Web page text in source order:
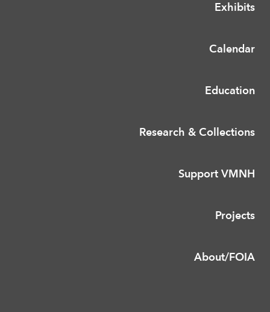
Exhibits
Calendar
Education
Research & Collections
Support VMNH
Projects
About/FOIA